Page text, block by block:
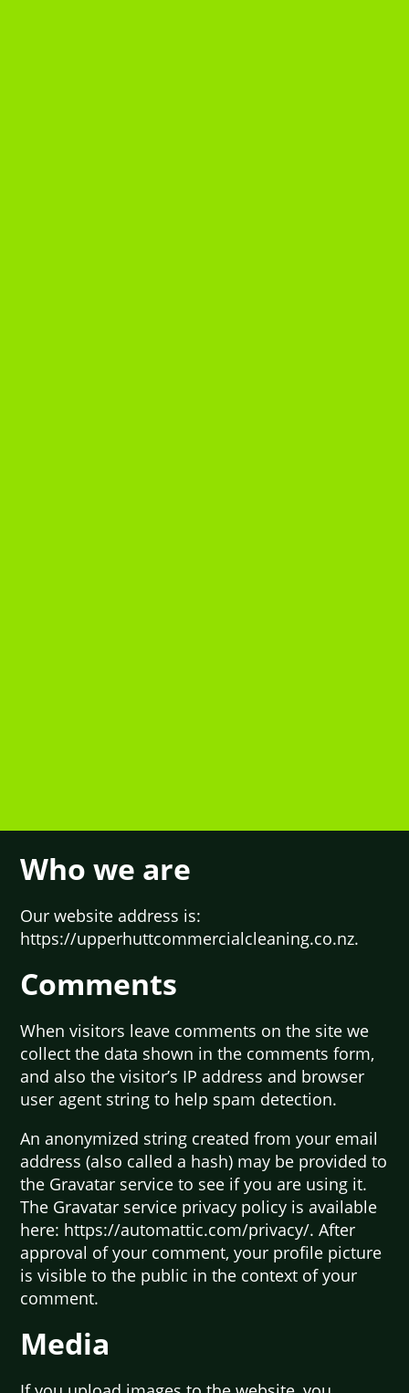
Who we are
Our website address is:
https://upperhuttcommercialcleaning.co.nz.
Comments
When visitors leave comments on the site we
collect the data shown in the comments form,
and also the visitor’s IP address and browser
user agent string to help spam detection.
An anonymized string created from your email
address (also called a hash) may be provided to
the Gravatar service to see if you are using it.
The Gravatar service privacy policy is available
here: https://automattic.com/privacy/. After
approval of your comment, your profile picture
is visible to the public in the context of your
comment.
Media